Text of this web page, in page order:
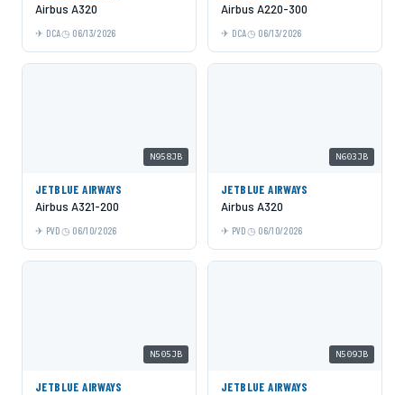
Airbus A320
DCA 06/13/2026
Airbus A220-300
DCA 06/13/2026
N958JB
JETBLUE AIRWAYS
Airbus A321-200
PVD 06/10/2026
N603JB
JETBLUE AIRWAYS
Airbus A320
PVD 06/10/2026
N505JB
JETBLUE AIRWAYS
N509JB
JETBLUE AIRWAYS